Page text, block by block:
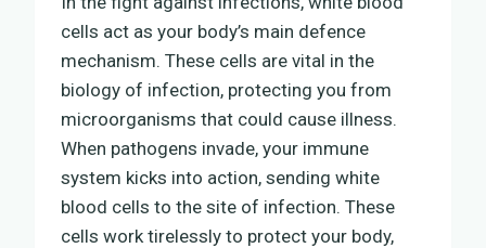
cells act as your body’s main defence
mechanism. These cells are vital in the
biology of infection, protecting you from
microorganisms that could cause illness.
When pathogens invade, your immune
system kicks into action, sending white
blood cells to the site of infection. These
cells work tirelessly to protect your body,